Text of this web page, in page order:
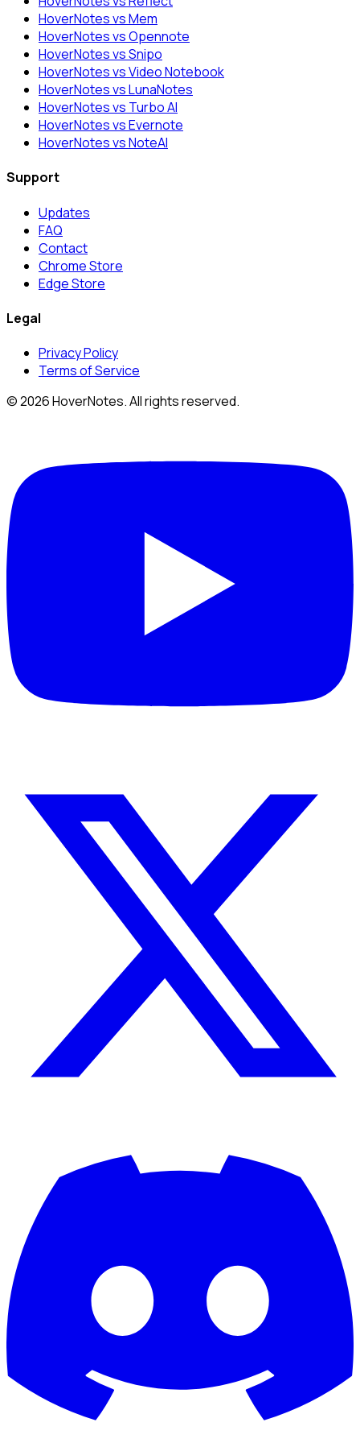
HoverNotes vs Mem
HoverNotes vs Opennote
HoverNotes vs Snipo
HoverNotes vs Video Notebook
HoverNotes vs LunaNotes
HoverNotes vs Turbo AI
HoverNotes vs Evernote
HoverNotes vs NoteAI
Support
Updates
FAQ
Contact
Chrome Store
Edge Store
Legal
Privacy Policy
Terms of Service
© 2026 HoverNotes. All rights reserved.